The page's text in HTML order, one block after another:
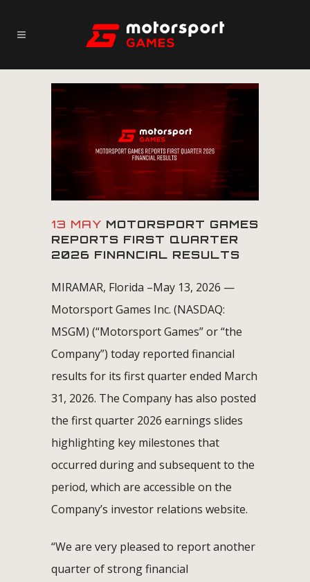
13 MAY MOTORSPORT GAMES
REPORTS FIRST QUARTER
2026 FINANCIAL RESULTS
MIRAMAR, Florida –May 13, 2026 —
Motorsport Games Inc. (NASDAQ:
MSGM) (“Motorsport Games” or “the
Company”) today reported financial
results for its first quarter ended March
31, 2026. The Company has also posted
the first quarter 2026 earnings slides
highlighting key milestones that
occurred during and subsequent to the
period, which are accessible on the
Company’s investor relations website.
“We are very pleased to report another
quarter of strong financial